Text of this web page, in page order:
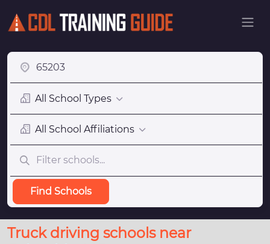
All School Types
All School Affiliations
Find Schools
Truck driving schools near